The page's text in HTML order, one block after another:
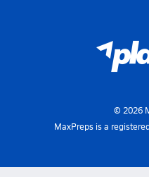
© 2026
MaxPreps is a